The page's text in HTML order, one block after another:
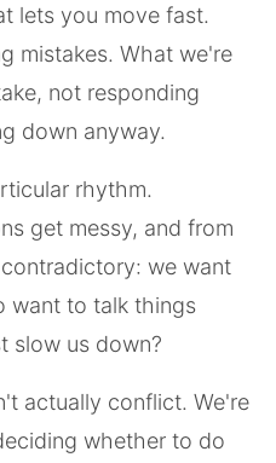
lets you move fast.
mistakes. What we're
not responding
down anyway.
rhythm.
get messy, and from
we want
want to talk things
slow us down?
actually conflict. We're
whether to do